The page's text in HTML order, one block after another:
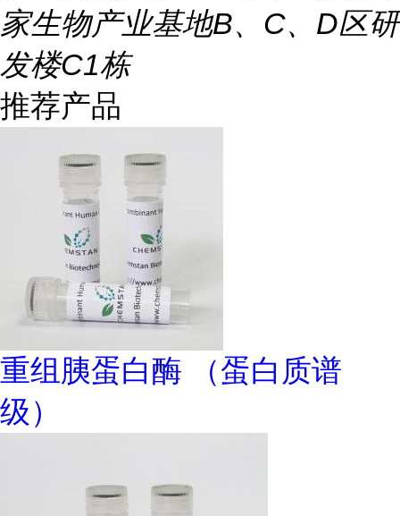
家生物产业基地B、C、D区研
发楼C1栋
推荐产品
重组胰蛋白酶 （蛋白质谱
级）